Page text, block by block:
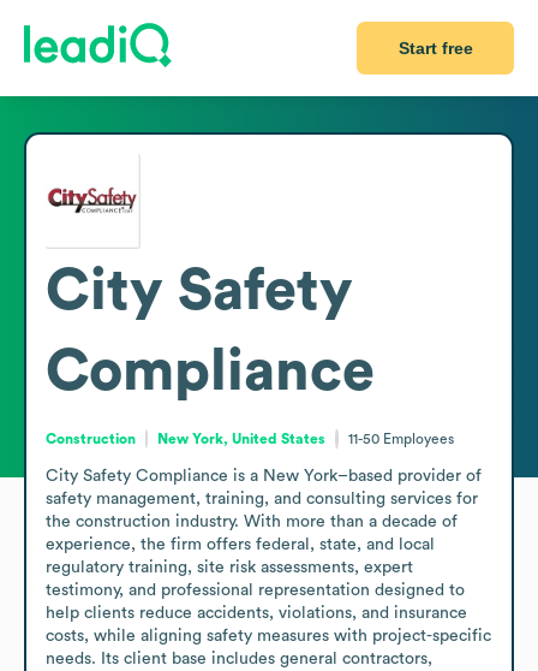
Start free
City Safety
Compliance
Construction New York, United States 11-50 Employees
City Safety Compliance is a New York–based provider of
safety management, training, and consulting services for
the construction industry. With more than a decade of
experience, the firm offers federal, state, and local
regulatory training, site risk assessments, expert
testimony, and professional representation designed to
help clients reduce accidents, violations, and insurance
costs, while aligning safety measures with project-specific
needs. Its client base includes general contractors,